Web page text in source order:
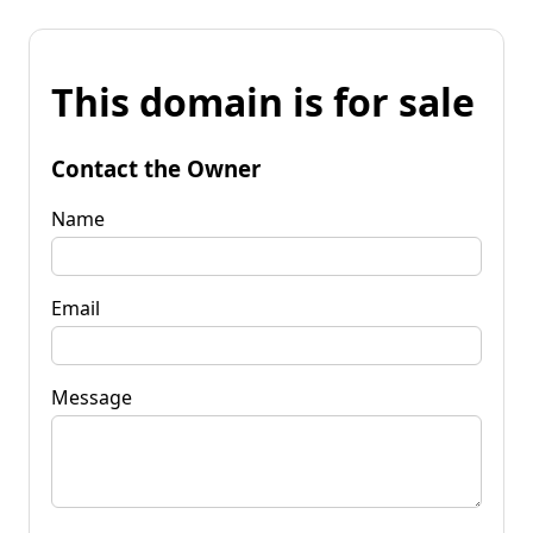
This domain is for sale
Contact the Owner
Name
Email
Message